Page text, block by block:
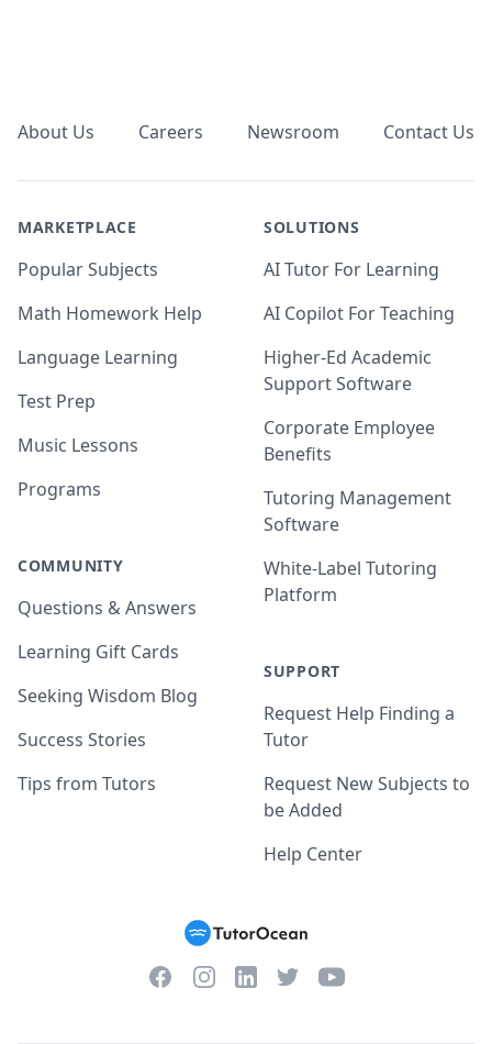
About Us Careers Newsroom Contact Us
MARKETPLACE
Popular Subjects
Math Homework Help
Language Learning
Test Prep
Music Lessons
Programs
COMMUNITY
Questions & Answers
Learning Gift Cards
Seeking Wisdom Blog
Success Stories
Tips from Tutors
SOLUTIONS
AI Tutor For Learning
AI Copilot For Teaching
Higher-Ed Academic
Support Software
Corporate Employee
Benefits
Tutoring Management
Software
White-Label Tutoring
Platform
SUPPORT
Request Help Finding a
Tutor
Request New Subjects to
be Added
Help Center
FacebookInstagramLinkedInTwitterYouTube